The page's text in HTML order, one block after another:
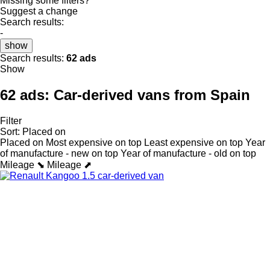
Suggest a change
Search results:
-
show
Search results: 62 ads
Show
62 ads: Car-derived vans from Spain
Filter
Sort: Placed on
Placed on Most expensive on top Least expensive on top Year
of manufacture - new on top Year of manufacture - old on top
Mileage ⬊ Mileage ⬈